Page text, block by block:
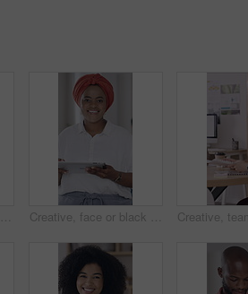
Happy, face and black people in office with laptop, notebook and collaboration for human resources job. Coworkers, smile and computer in business with partnership, HR meeting and diary for admin. Creative, face or black woman in office with tablet, opportunity or pride in advertisement industry. Happy, portrait or branding director with tech, career growth or confidence in marketing agency.